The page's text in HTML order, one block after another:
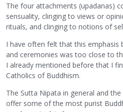
The four attachments (upadanas)
sensuality, clinging to views or
rituals, and clinging to notions of
I have often felt that this emphasis
and ceremonies was too close to
I already mentioned before that I
Catholics of Buddhism.
The Sutta Nipata in general and
offer some of the most purist